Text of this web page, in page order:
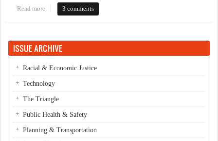
Read more about Not Ready to Cheer CH2020
3 comments
ISSUE ARCHIVE
Racial & Economic Justice
Technology
The Triangle
Public Health & Safety
Planning & Transportation